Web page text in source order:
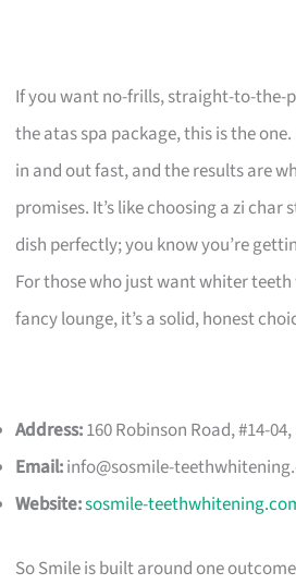
If you want no-frills, straight-to-
the atas spa package, this is the
in and out fast, and the results are
promises. It’s like choosing a zi char
dish perfectly; you know you’re
For those who just want whiter
fancy lounge, it’s a solid, honest
Address:160 Robinson Road, #14-
Email:info@sosmile-
Website:sosmile-
So Smile is built around one